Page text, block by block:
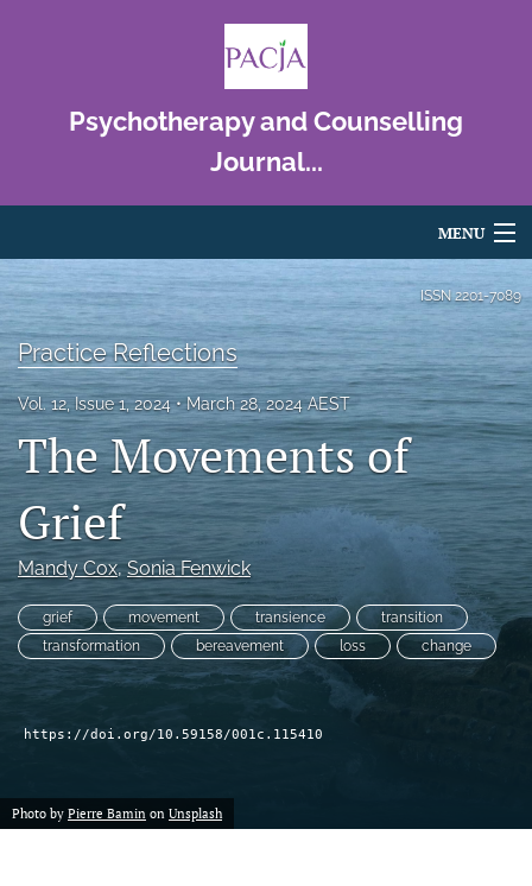
Psychotherapy and Counselling
Journal...
MENU
Articles
For Authors
Editorial Board
About
Issues
For Peer Reviewers
Journal Policies
Ethics Statement
(opens
a
ISSN 2201-7089
Practice Reflections
Vol. 12, Issue 1, 2024 March 28, 2024 AEST
The Movements of
Grief
Mandy Cox, Sonia Fenwick
grief movement transience
transition
transformation
bereavement loss change
https://doi.org/10.59158/001c.115410
Photo by Pierre Bamin on Unsplash